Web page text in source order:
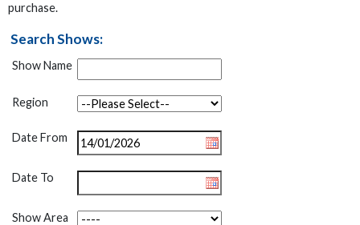
purchase.
Search Shows:
Show Name
Region
Date From
Date To
Show Area